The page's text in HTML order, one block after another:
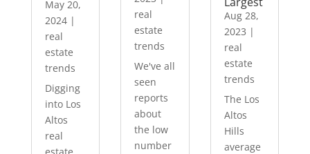
May 20,
2024|
real
estate
trends
Digging
into Los
Altos
real
real
estate
trends
We've all
seen
reports
about
the low
number
Aug 28,
2023 |
real
estate
trends
The Los
Altos
Hills
average